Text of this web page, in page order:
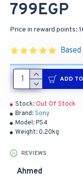
Stock:Out Of Stock
Brand:Sony
Model:PS4
Weight:0.20kg
799EGP
Price in reward points:
ADD
REVIEWS
Ahmed